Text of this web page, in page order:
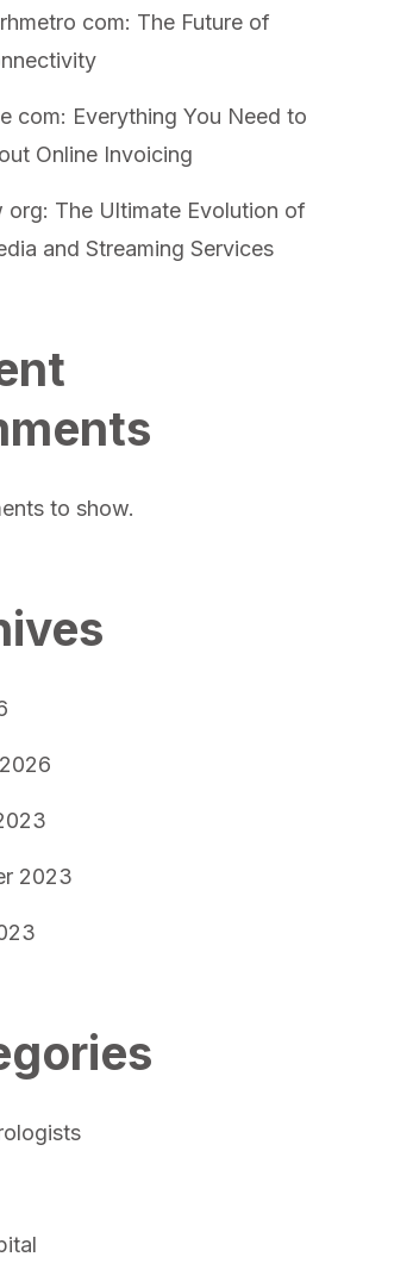
com: The Future of
com: Everything You Need to
Online Invoicing
org: The Ultimate Evolution of
and Streaming Services
to show.
2023